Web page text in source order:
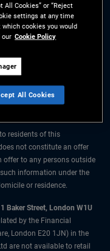
Preference
of Norway only.
for informational purposes
should seek
residents of this
not constitute an offer
offer to any persons outside
information under the
or residence.
Baker Street, London W1U
by the Financial
London E20 1JN) in the
are not available to retail
All Cookies” or “Reject
settings at any time
cookies you would
our Cookie Policy
All Cookies